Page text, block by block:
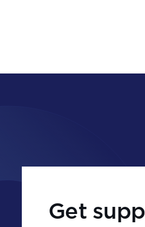
Get